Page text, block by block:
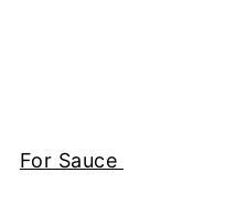
For Sauce